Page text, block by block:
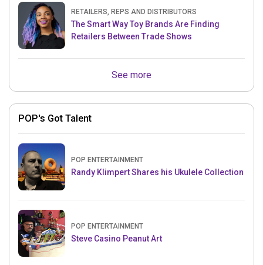
RETAILERS, REPS AND DISTRIBUTORS
The Smart Way Toy Brands Are Finding
Retailers Between Trade Shows
See more
POP's Got Talent
POP ENTERTAINMENT
Randy Klimpert Shares his Ukulele Collection
POP ENTERTAINMENT
Steve Casino Peanut Art